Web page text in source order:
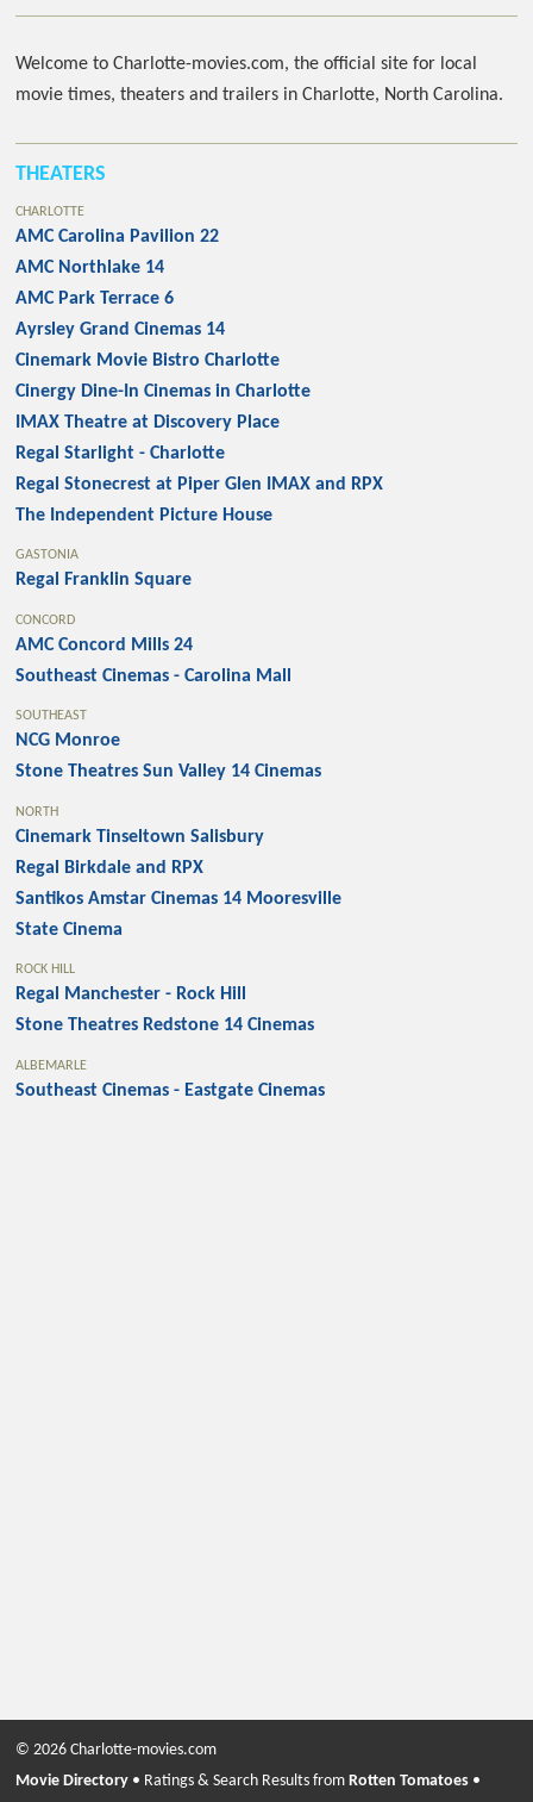
Welcome to Charlotte-movies.com, the official site for local
movie times, theaters and trailers in Charlotte, North Carolina.
THEATERS
CHARLOTTE
AMC Carolina Pavilion 22
AMC Northlake 14
AMC Park Terrace 6
Ayrsley Grand Cinemas 14
Cinemark Movie Bistro Charlotte
Cinergy Dine-In Cinemas in Charlotte
IMAX Theatre at Discovery Place
Regal Starlight - Charlotte
Regal Stonecrest at Piper Glen IMAX and RPX
The Independent Picture House
GASTONIA
Regal Franklin Square
CONCORD
AMC Concord Mills 24
Southeast Cinemas - Carolina Mall
SOUTHEAST
NCG Monroe
Stone Theatres Sun Valley 14 Cinemas
NORTH
Cinemark Tinseltown Salisbury
Regal Birkdale and RPX
Santikos Amstar Cinemas 14 Mooresville
State Cinema
ROCK HILL
Regal Manchester - Rock Hill
Stone Theatres Redstone 14 Cinemas
ALBEMARLE
Southeast Cinemas - Eastgate Cinemas
© 2026 Charlotte-movies.com
Movie Directory • Ratings & Search Results fromRotten Tomatoes •